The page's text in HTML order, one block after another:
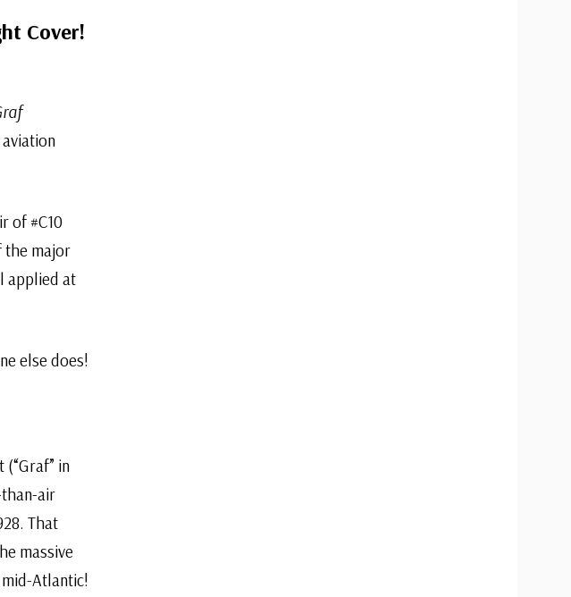
Cover!
of #C10
the major
applied at
else does!
in
air
That
massive
Atlantic!